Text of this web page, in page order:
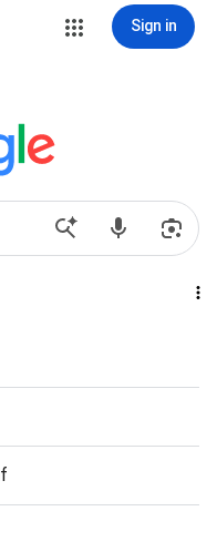
Sign in